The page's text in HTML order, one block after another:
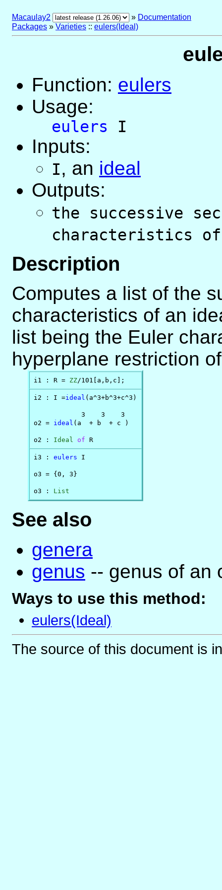
Macaulay2 » Documentation
Packages » Varieties :: eulers(Ideal)
Function: eulers
Usage:
eulers I
Inputs:
I, an ideal
Outputs:
the successive
characteristics
Description
Computes a list of the
characteristics of an
list being the Euler
hyperplane restriction
i1 : R = ZZ/101[a,b,c];
i2 : I =ideal (a^3+b^3+c^3)
            3    3    3
o2 = ideal (a  + b  + c )
o2 : Ideal of R
i3 : eulers I
o3 = {0, 3}
o3 : List
See also
genera
genus -- genus of an
Ways to use this method:
eulers(Ideal)
The source of this document is